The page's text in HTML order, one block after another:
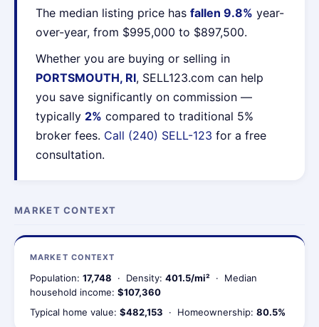
The median listing price has fallen 9.8% year-
over-year, from $995,000 to $897,500.
Whether you are buying or selling in
PORTSMOUTH, RI, SELL123.com can help
you save significantly on commission —
typically 2% compared to traditional 5%
broker fees. Call (240) SELL-123 for a free
consultation.
MARKET CONTEXT
MARKET CONTEXT
Population: 17,748 · Density: 401.5/mi² · Median
household income: $107,360
Typical home value: $482,153 · Homeownership: 80.5%